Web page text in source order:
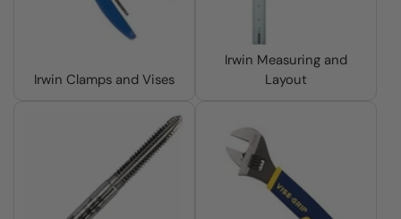
Irwin Clamps and Vises
Irwin Measuring and
Layout